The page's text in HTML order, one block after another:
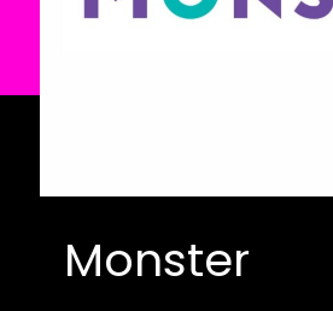
Monster